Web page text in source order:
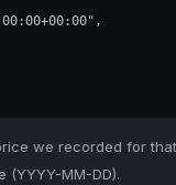
we recorded for
(YYYY-MM-DD).